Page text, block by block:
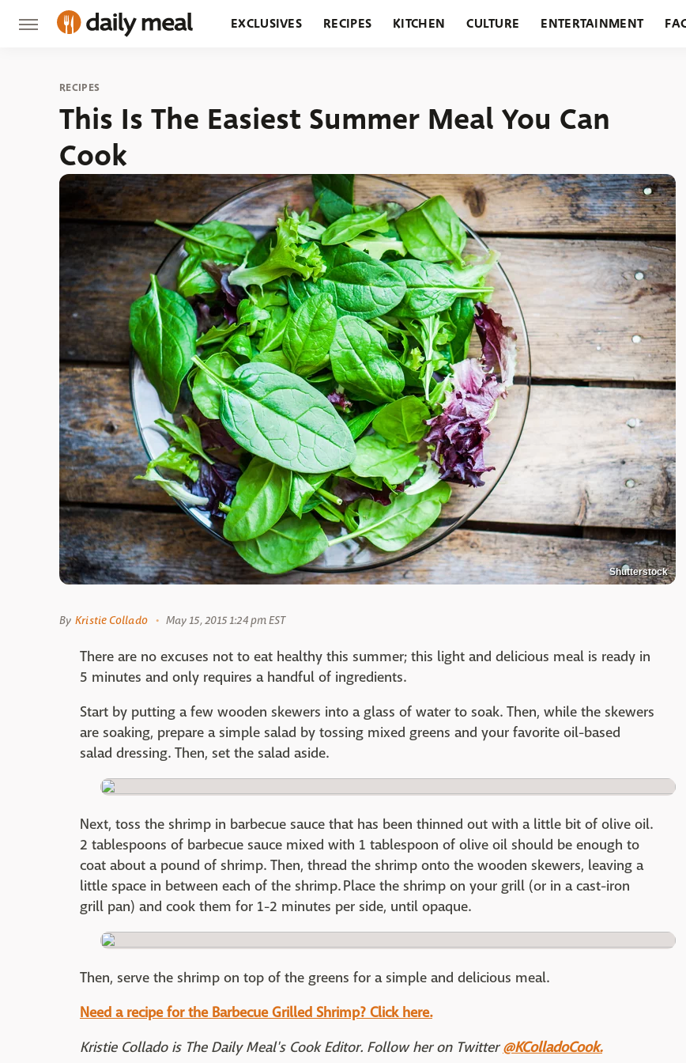
EXCLUSIVES RECIPES KITCHEN CULTURE ENTERTAINMENT
RECIPES
This Is The Easiest Summer Meal You Can
Cook
Shutterstock
By Kristie Collado May 15, 2015 1:24 pm EST
There are no excuses not to eat healthy this summer; this light and delicious meal is ready in
5 minutes and only requires a handful of ingredients.
Start by putting a few wooden skewers into a glass of water to soak. Then, while the skewers
are soaking, prepare a simple salad by tossing mixed greens and your favorite oil-based
salad dressing. Then, set the salad aside.
Next, toss the shrimp in barbecue sauce that has been thinned out with a little bit of olive oil.
2 tablespoons of barbecue sauce mixed with 1 tablespoon of olive oil should be enough to
coat about a pound of shrimp. Then, thread the shrimp onto the wooden skewers, leaving a
little space in between each of the shrimp. Place the shrimp on your grill (or in a cast-iron
grill pan) and cook them for 1-2 minutes per side, until opaque.
Then, serve the shrimp on top of the greens for a simple and delicious meal.
Need a recipe for the Barbecue Grilled Shrimp? Click here.
Kristie Collado is The Daily Meal's Cook Editor. Follow her on Twitter@KColladoCook.